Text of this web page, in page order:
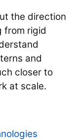
the direction
from rigid
and
closer to
at scale.